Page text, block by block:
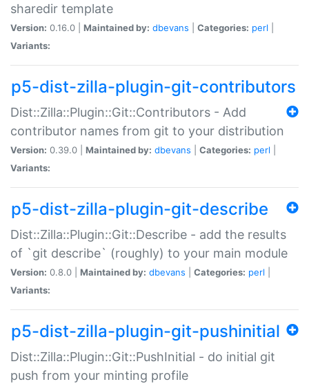
sharedir template
Version: 0.16.0 | Maintained by: dbevans Categories: perl
Variants:
p5-dist-zilla-plugin-git-contributors
Dist::Zilla::Plugin::Git::Contributors - Add
contributor names from git to your distribution
Version: 0.39.0 | Maintained by: dbevans Categories: perl
Variants:
p5-dist-zilla-plugin-git-describe
Dist::Zilla::Plugin::Git::Describe - add the results
of `git describe` (roughly) to your main module
Version: 0.8.0 | Maintained by: dbevans Categories: perl
Variants:
p5-dist-zilla-plugin-git-pushinitial
Dist::Zilla::Plugin::Git::PushInitial - do initial git
push from your minting profile